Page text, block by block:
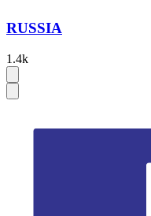
RUSSIA
1.4k